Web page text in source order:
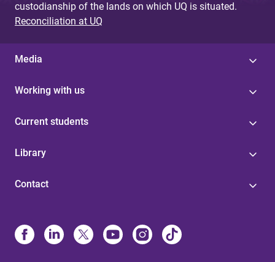
custodianship of the lands on which UQ is situated.
Reconciliation at UQ
Media
Working with us
Current students
Library
Contact